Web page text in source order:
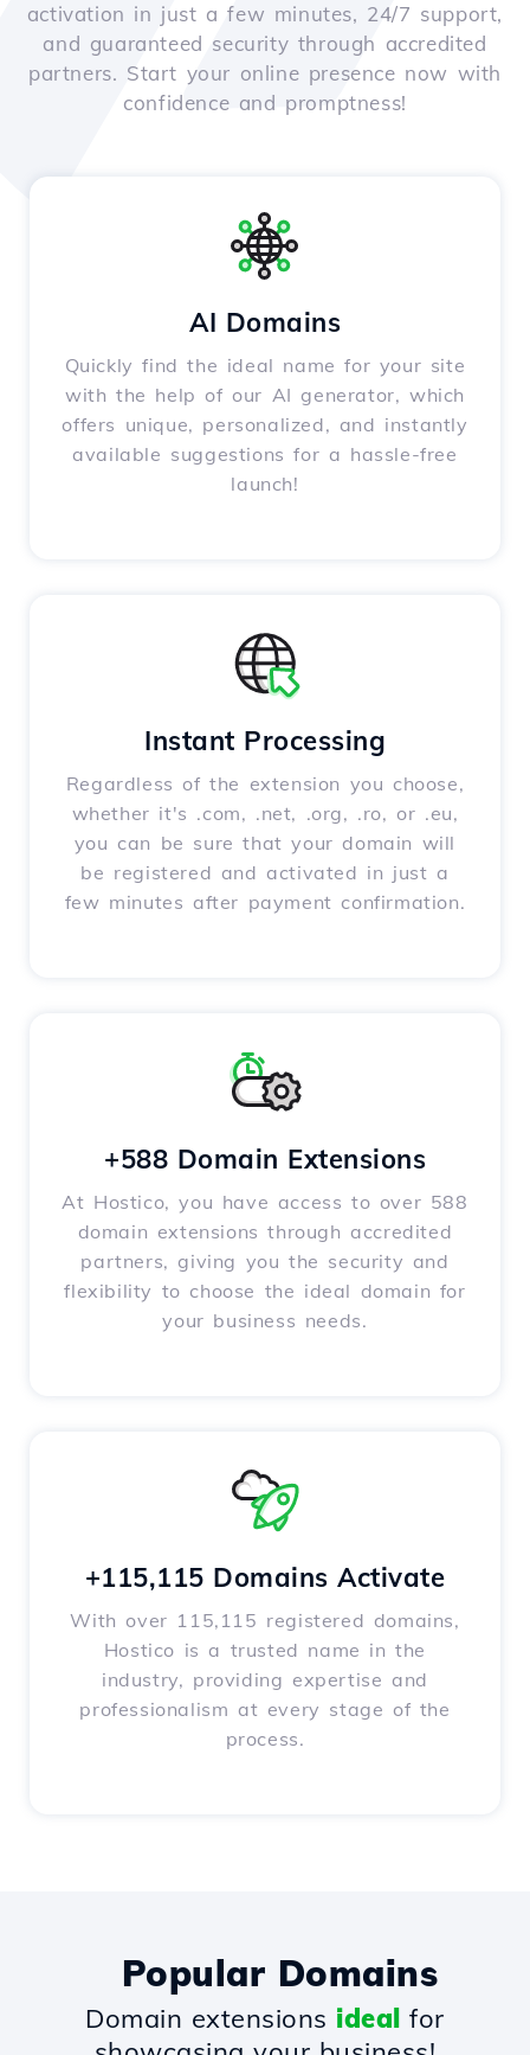
activation in just a few minutes, 24/7 support,
and guaranteed security through accredited
partners. Start your online presence now with
confidence and promptness!
AI Domains
Quickly find the ideal name for your site
with the help of our AI generator, which
offers unique, personalized, and instantly
available suggestions for a hassle-free
launch!
Instant Processing
Regardless of the extension you choose,
whether it's .com, .net, .org, .ro, or .eu,
you can be sure that your domain will
be registered and activated in just a
few minutes after payment confirmation.
+588 Domain Extensions
At Hostico, you have access to over 588
domain extensions through accredited
partners, giving you the security and
flexibility to choose the ideal domain for
your business needs.
+115,115 Domains Activate
With over 115,115 registered domains,
Hostico is a trusted name in the
industry, providing expertise and
professionalism at every stage of the
process.
Popular Domains
Domain extensions ideal for